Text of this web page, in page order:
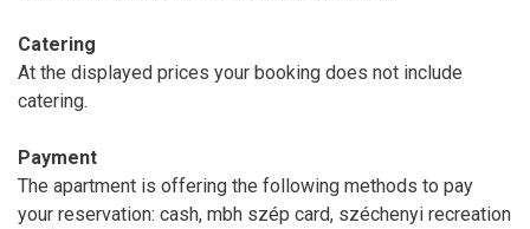
Catering
At the displayed prices your booking does not include
catering.
Payment
The apartment is offering the following methods to pay
your reservation: cash, mbh szép card, széchenyi recreation